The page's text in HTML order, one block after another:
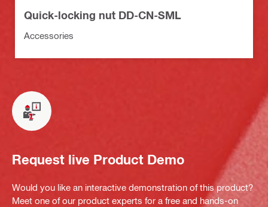
Quick-locking nut DD-CN-SML
Accessories
Request live Product Demo
Would you like an interactive demonstration of this product?
Meet one of our product experts for a free and hands-on